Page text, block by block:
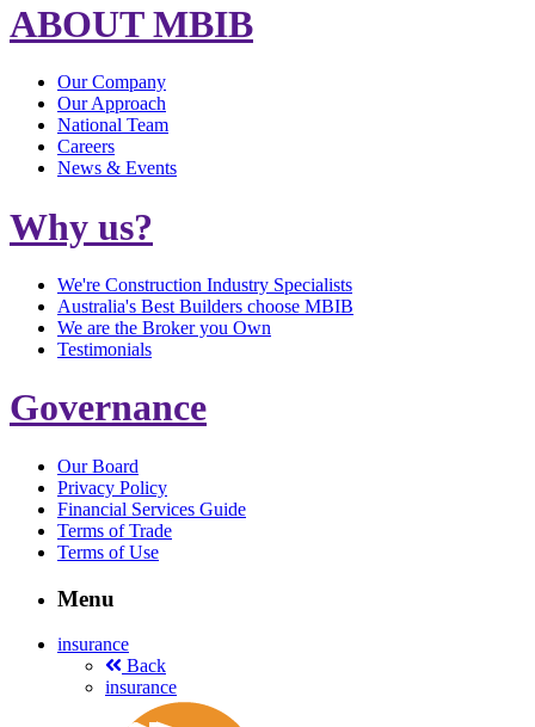
ABOUT MBIB
Our Company
Our Approach
National Team
Careers
News & Events
Why us?
We're Construction Industry Specialists
Australia's Best Builders choose MBIB
We are the Broker you Own
Testimonials
Governance
Our Board
Privacy Policy
Financial Services Guide
Terms of Trade
Terms of Use
Menu
insurance
Back
insurance